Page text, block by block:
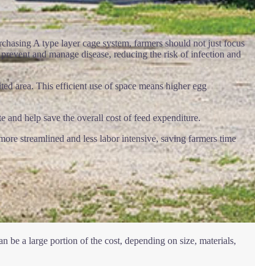
A type layer cage system, farmers should not just focus
and manage disease, reducing the risk of infection and
area. This efficient use of space means higher egg
and help save the overall cost of feed expenditure.
streamlined and less labor intensive, saving farmers time
be a large portion of the cost, depending on size, materials,